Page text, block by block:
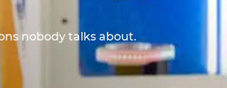
nobody talks about.